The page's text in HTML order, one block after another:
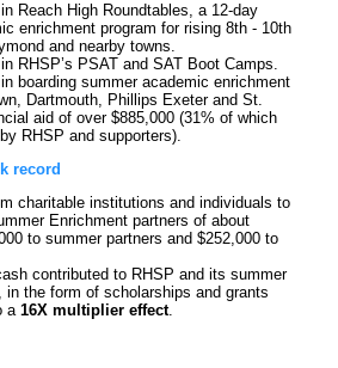
Reach High Roundtables, a 12-day
enrichment program for rising 8th - 10th
and nearby towns.
RHSP’s PSAT and SAT Boot Camps.
boarding summer academic enrichment
Dartmouth, Phillips Exeter and St.
aid of over $885,000 (31% of which
RHSP and supporters).
record
charitable institutions and individuals to
Enrichment partners of about
to summer partners and $252,000 to
contributed to RHSP and its summer
in the form of scholarships and grants
a 16X multiplier effect.